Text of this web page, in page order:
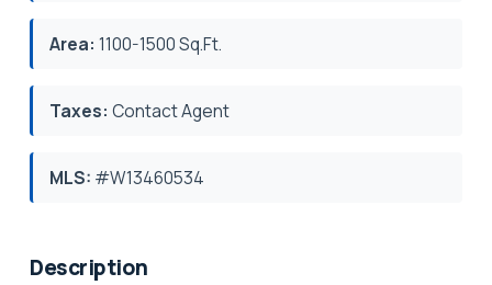
Area: 1100-1500 Sq.Ft.
Taxes: Contact Agent
MLS: #W13460534
Description